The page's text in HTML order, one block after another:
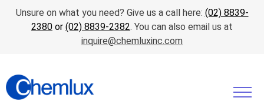
Unsure on what you need? Give us a call here: (02) 8839-
2380 or (02) 8839-2382. You can also email us at
inquire@chemluxinc.com